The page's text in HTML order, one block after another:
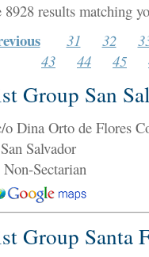
8928 results matching
31 32
43
44 45
Group San
o Dina Orto de Flores
Salvador
Non-Sectarian
Group Santa